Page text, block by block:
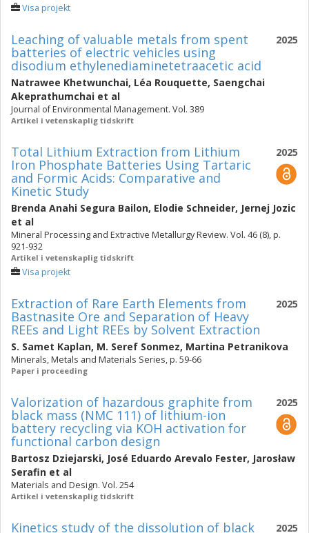
Visa projekt
2025
Leaching of valuable metals from spent
batteries of electric vehicles using
disodium ethylenediaminetetraacetic acid
Natrawee Khetwunchai, Léa Rouquette, Saengchai
Akeprathumchai et al
Journal of Environmental Management. Vol. 389
Artikel i vetenskaplig tidskrift
2025
Total Lithium Extraction from Lithium
Iron Phosphate Batteries Using Tartaric
and Formic Acids: Comparative and
Kinetic Study
Brenda Anahi Segura Bailon, Elodie Schneider, Jernej Jozic
et al
Mineral Processing and Extractive Metallurgy Review. Vol. 46 (8), p.
921-932
Artikel i vetenskaplig tidskrift
Visa projekt
2025
Extraction of Rare Earth Elements from
Bastnasite Ore and Separation of Heavy
REEs and Light REEs by Solvent Extraction
S. Samet Kaplan, M. Seref Sonmez, Martina Petranikova
Minerals, Metals and Materials Series, p. 59-66
Paper i proceeding
2025
Valorization of hazardous graphite from
black mass (NMC 111) of lithium-ion
battery recycling via KOH activation for
functional carbon design
Bartosz Dziejarski, José Eduardo Arevalo Fester, Jarosław
Serafin et al
Materials and Design. Vol. 254
Artikel i vetenskaplig tidskrift
2025
Kinetics study of the dissolution of black